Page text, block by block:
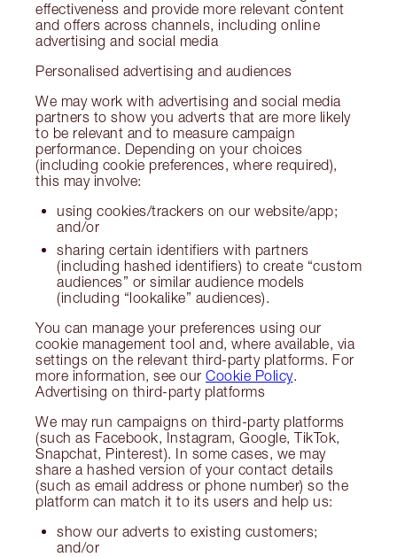
effectiveness and provide more relevant content
and offers across channels, including online
advertising and social media
Personalised advertising and audiences
We may work with advertising and social media
partners to show you adverts that are more likely
to be relevant and to measure campaign
performance. Depending on your choices
(including cookie preferences, where required),
this may involve:
using cookies/trackers on our website/app;
and/or
sharing certain identifiers with partners
(including hashed identifiers) to create “custom
audiences” or similar audience models
(including “lookalike” audiences).
You can manage your preferences using our
cookie management tool and, where available, via
settings on the relevant third-party platforms. For
more information, see our Cookie Policy.
Advertising on third-party platforms
We may run campaigns on third-party platforms
(such as Facebook, Instagram, Google, TikTok,
Snapchat, Pinterest). In some cases, we may
share a hashed version of your contact details
(such as email address or phone number) so the
platform can match it to its users and help us:
show our adverts to existing customers;
and/or